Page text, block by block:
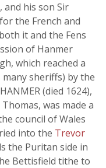
and his son Sir
the French and
it and the Fens
of Hanmer
which reached a
sheriffs) by the
(died 1624),
was made a
council of Wales
into the Trevor
the Puritan side in
Bettisfield tithe to